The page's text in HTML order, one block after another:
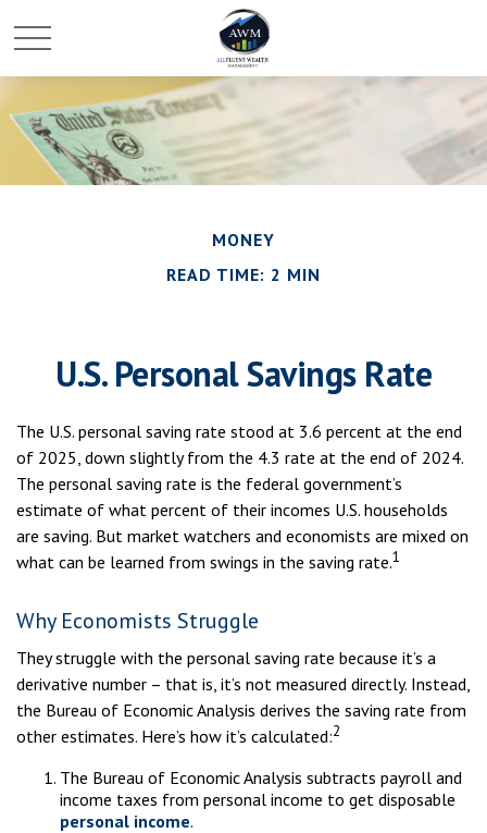
MONEY
READ TIME: 2 MIN
U.S. Personal Savings Rate
The U.S. personal saving rate stood at 3.6 percent at the end
of 2025, down slightly from the 4.3 rate at the end of 2024.
The personal saving rate is the federal government’s
estimate of what percent of their incomes U.S. households
are saving. But market watchers and economists are mixed on
what can be learned from swings in the saving rate.1
Why Economists Struggle
They struggle with the personal saving rate because it’s a
derivative number – that is, it’s not measured directly. Instead,
the Bureau of Economic Analysis derives the saving rate from
other estimates. Here’s how it’s calculated:2
The Bureau of Economic Analysis subtracts payroll and
income taxes from personal income to get disposable
personal income.